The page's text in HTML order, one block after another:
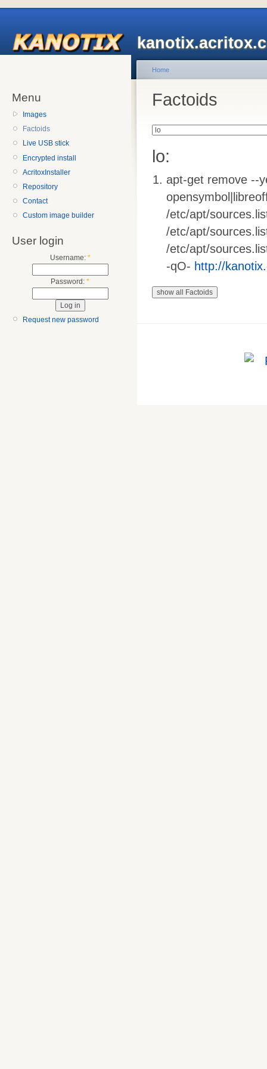
Menu
Images
Factoids
Live USB stick
Encrypted install
AcritoxInstaller
Repository
Contact
Custom image builder
User login
Username: *
Password: *
Request new password
Home
Factoids
lo:
apt-get remove --
/etc/apt/
/etc/apt/
/etc/apt/
-qO- http://